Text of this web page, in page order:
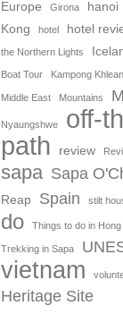
Europe Girona hanoi
Kong
hotel hotel
the Northern Lights
Boat Tour Kampong
Middle East Mountains
Nyaungshwe
off-
path
review
sapa Sapa
Reap
Spain stilt
do
Things to do in Hong
Trekking in Sapa
vietnam
Heritage Site